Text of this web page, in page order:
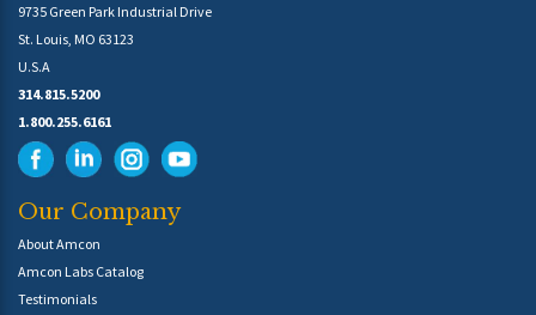
9735 Green Park Industrial Drive
St. Louis, MO 63123
U.S.A
314.815.5200
1.800.255.6161
Our Company
About Amcon
Amcon Labs Catalog
Testimonials